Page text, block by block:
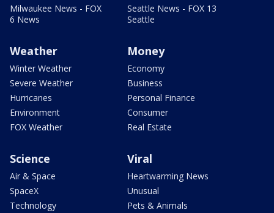
Milwaukee News - FOX
6 News
Seattle News - FOX 13
Seattle
Weather
Winter Weather
Severe Weather
Hurricanes
Environment
FOX Weather
Money
Economy
Business
Personal Finance
Consumer
Real Estate
Science
Air & Space
SpaceX
Technology
Viral
Heartwarming News
Unusual
Pets & Animals